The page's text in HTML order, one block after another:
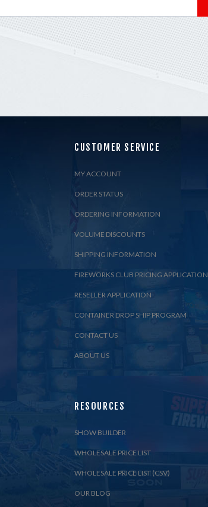
CUSTOMER SERVICE
MY ACCOUNT
ORDER STATUS
ORDERING INFORMATION
VOLUME DISCOUNTS
SHIPPING INFORMATION
FIREWORKS CLUB PRICING APPLICATION
RESELLER APPLICATION
CONTAINER DROP SHIP PROGRAM
CONTACT US
ABOUT US
RESOURCES
SHOW BUILDER
WHOLESALE PRICE LIST
WHOLESALE PRICE LIST (CSV)
OUR BLOG